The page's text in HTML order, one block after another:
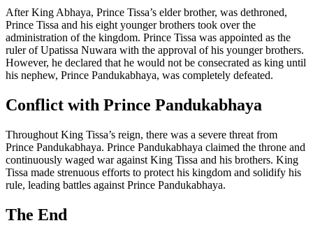
After King Abhaya, Prince Tissa’s elder brother, was dethroned,
Prince Tissa and his eight younger brothers took over the
administration of the kingdom. Prince Tissa was appointed as the
ruler of Upatissa Nuwara with the approval of his younger brothers.
However, he declared that he would not be consecrated as king until
his nephew, Prince Pandukabhaya, was completely defeated.
Conflict with Prince Pandukabhaya
Throughout King Tissa’s reign, there was a severe threat from
Prince Pandukabhaya. Prince Pandukabhaya claimed the throne and
continuously waged war against King Tissa and his brothers. King
Tissa made strenuous efforts to protect his kingdom and solidify his
rule, leading battles against Prince Pandukabhaya.
The End